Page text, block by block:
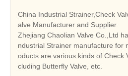
China Industrial Strainer,Check
alve Manufacturer and Supplier
Zhejiang Chaolian Valve Co.,Ltd
ndustrial Strainer manufacture for
oducts are various kinds of Check
cluding Butterfly Valve, etc.